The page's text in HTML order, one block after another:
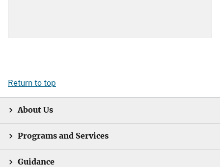
Return to top
About Us
Programs and Services
Guidance